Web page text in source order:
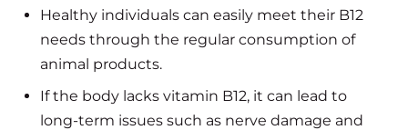
Healthy individuals can easily meet their B12
needs through the regular consumption of
animal products.
If the body lacks vitamin B12, it can lead to
long-term issues such as nerve damage and